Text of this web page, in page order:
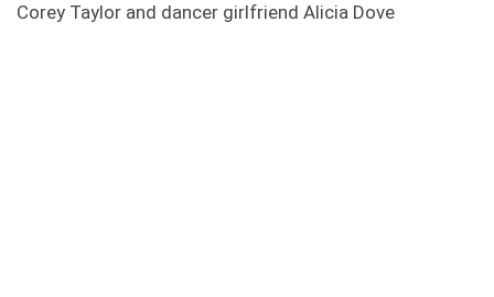
Corey Taylor and dancer girlfriend Alicia Dove